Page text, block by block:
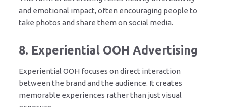
and emotional impact, often encouraging people to
take photos and share them on social media.
8. Experiential OOH Advertising
Experiential OOH focuses on direct interaction
between the brand and the audience. It creates
memorable experiences rather than just visual